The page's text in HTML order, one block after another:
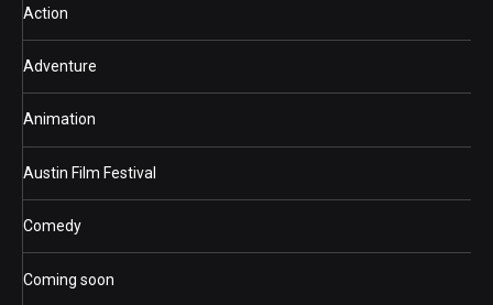
Action
Adventure
Animation
Austin Film Festival
Comedy
Coming soon